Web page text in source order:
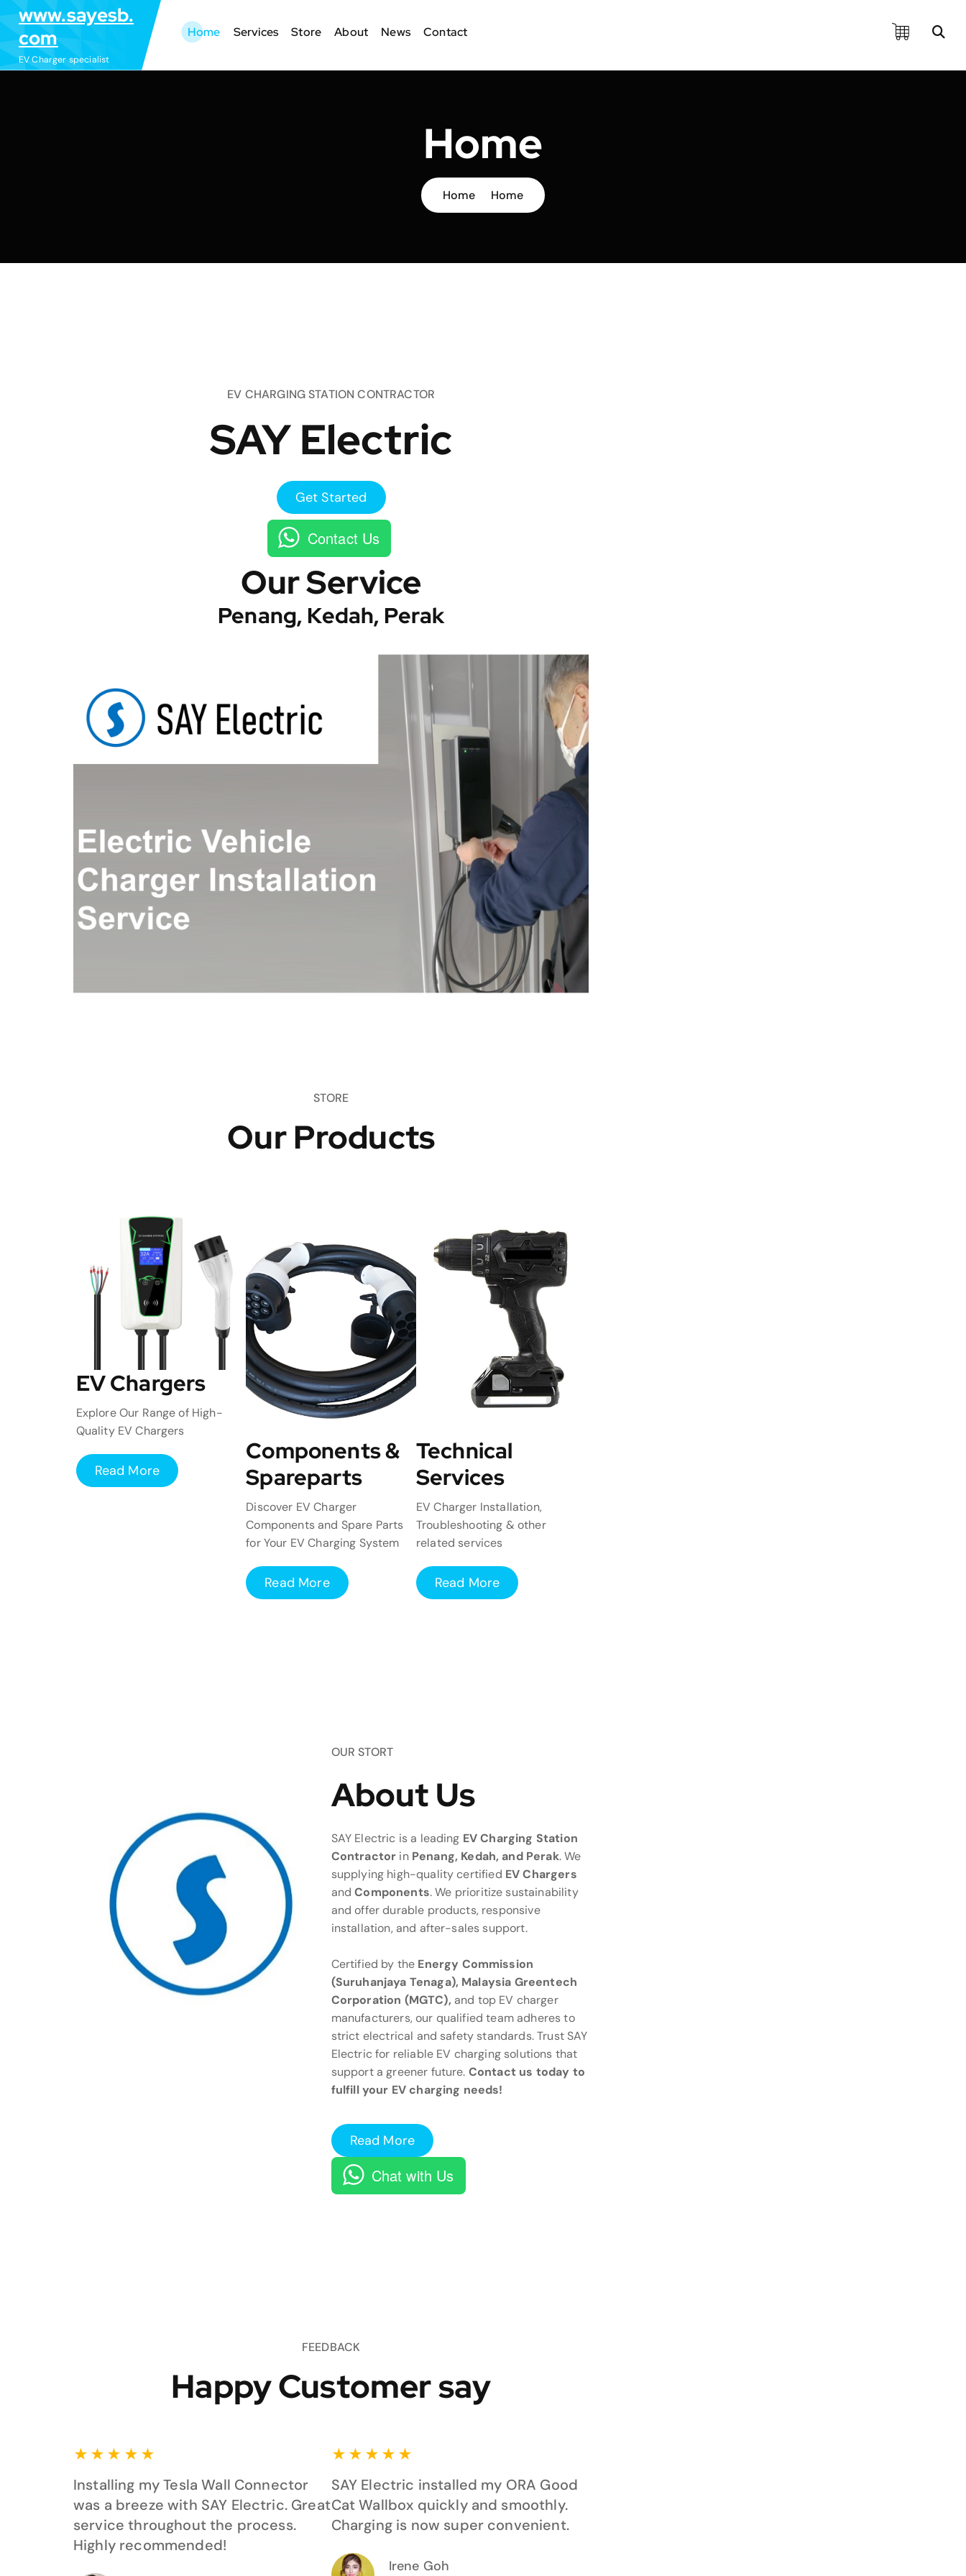
k
i
p
www.sayesb.
com
EV Charger specialist
Home Services Store About News Contact
Home
Home Home
EV CHARGING STATION CONTRACTOR
SAY Electric
Get Started
Contact Us
Our Service
Penang, Kedah, Perak
STORE
Our Products
EV Chargers
Explore Our Range of High-
Quality EV Chargers
Read More
Components &
Spareparts
Discover EV Charger
Components and Spare Parts
for Your EV Charging System
Read More
Technical
Services
EV Charger Installation,
Troubleshooting & other
related services
Read More
OUR STORT
About Us
SAY Electric is a leading EV Charging Station
Contractor in Penang, Kedah, and Perak. We
supplying high-quality certified EV Chargers
andComponents. We prioritize sustainability
and offer durable products, responsive
installation, and after-sales support.
Certified by the Energy Commission
(Suruhanjaya Tenaga), Malaysia Greentech
Corporation (MGTC), and top EV charger
manufacturers, our qualified team adheres to
strict electrical and safety standards. Trust SAY
Electric for reliable EV charging solutions that
support a greener future. Contact us today to
fulfill your EV charging needs!
Read More
Chat with Us
FEEDBACK
Happy Customer say
★ ★ ★ ★ ★
Installing my Tesla Wall Connector
was a breeze with SAY Electric. Great
service throughout the process.
Highly recommended!
★ ★ ★ ★ ★
SAY Electric installed my ORA Good
Cat Wallbox quickly and smoothly.
Charging is now super convenient.
Irene Goh